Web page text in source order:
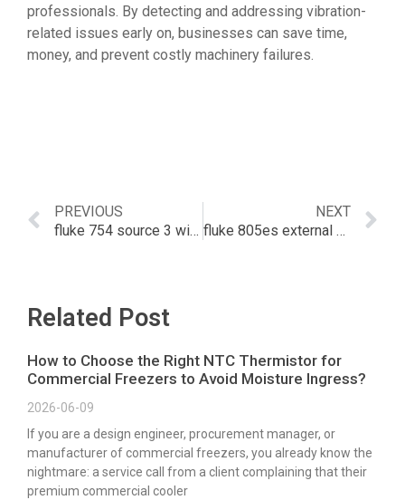
professionals. By detecting and addressing vibration-
related issues early on, businesses can save time,
money, and prevent costly machinery failures.
PREVIOUS
fluke 754 source 3 wire rtd
NEXT
fluke 805es external vibration sensor
Related Post
How to Choose the Right NTC Thermistor for
Commercial Freezers to Avoid Moisture Ingress?
2026-06-09
If you are a design engineer, procurement manager, or
manufacturer of commercial freezers, you already know the
nightmare: a service call from a client complaining that their
premium commercial cooler